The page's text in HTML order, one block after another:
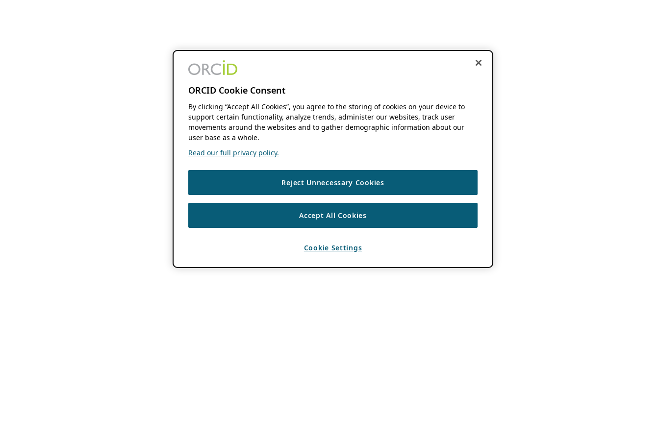
ORCID Cookie Consent
By clicking “Accept All Cookies”, you agree to the storing of cookies on your device to
support certain functionality, analyze trends, administer our websites, track user
movements around the websites and to gather demographic information about our
user base as a whole.
Read our full privacy policy.
Reject Unnecessary Cookies
Accept All Cookies
Cookie Settings